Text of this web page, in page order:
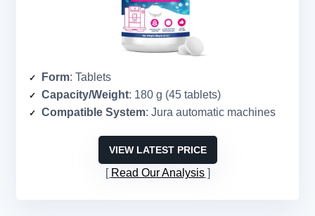
Form: Tablets
Capacity/Weight: 180 g (45 tablets)
Compatible System: Jura automatic machines
VIEW LATEST PRICE
Read Our Analysis